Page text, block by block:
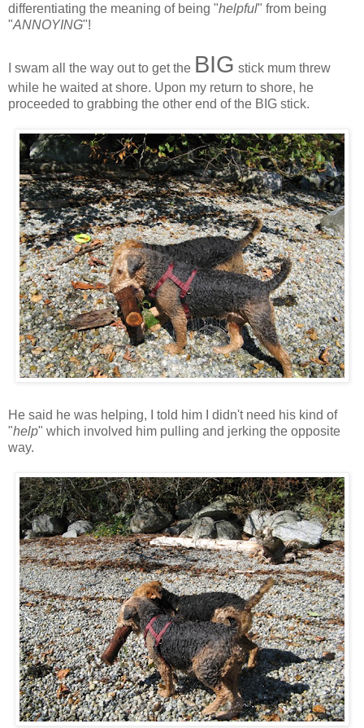
differentiating the meaning of being "helpful" from being
"ANNOYING"!
I swam all the way out to get the BIG stick mum threw
while he waited at shore. Upon my return to shore, he
proceeded to grabbing the other end of the BIG stick.
He said he was helping, I told him I didn't need his kind of
"help" which involved him pulling and jerking the opposite
way.